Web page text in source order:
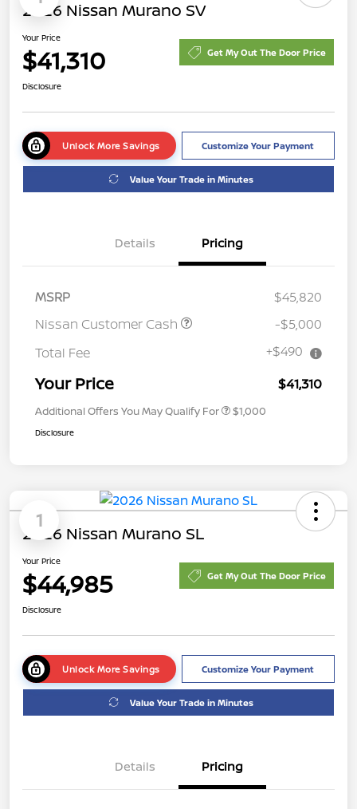
2026 Nissan Murano SV
Your Price
$41,310 Get My Out The Door Price
Disclosure
Unlock More Savings Customize Your Payment
Value Your Trade in Minutes
Details Pricing
MSRP
$45,820
Nissan Customer Cash
-$5,000
Total Fee
+$490
Your Price $41,310
Additional Offers You May Qualify For $1,000
Disclosure
1
2026 Nissan Murano SL
Your Price
$44,985 Get My Out The Door Price
Disclosure
Unlock More Savings Customize Your Payment
Value Your Trade in Minutes
Details Pricing